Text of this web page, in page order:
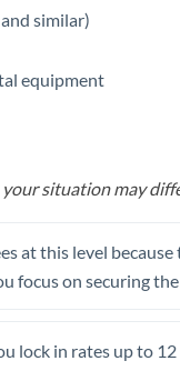
South
Sweden
similar)
equipment
situation may
at this level
focus on securing
lock in rates up to